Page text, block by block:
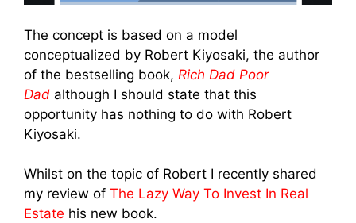
The concept is based on a model
conceptualized by Robert Kiyosaki, the author
of the bestselling book, Rich Dad Poor
Dad although I should state that this
opportunity has nothing to do with Robert
Kiyosaki.
Whilst on the topic of Robert I recently shared
my review of The Lazy Way To Invest In Real
Estate his new book.